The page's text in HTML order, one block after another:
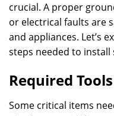
crucial. A proper
or electrical faults are
and appliances. Let’s
steps needed to install
Required
Some critical items